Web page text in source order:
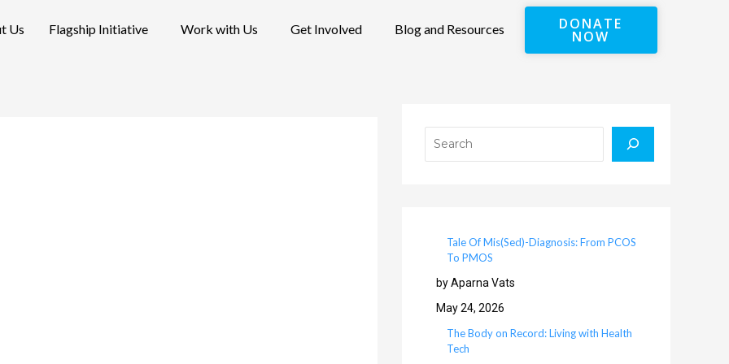
Us Flagship Initiative Work with Us Get Involved Blog and Resources DONATE
NOW
Tale Of Mis(Sed)-Diagnosis: From PCOS
To PMOS
by Aparna Vats
May 24, 2026
The Body on Record: Living with Health
Tech